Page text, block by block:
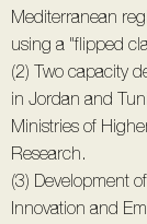
Mediterranean
using a "flipped
(2) Two capacity
in Jordan and
Ministries of
Research.
(3) Development
Innovation and